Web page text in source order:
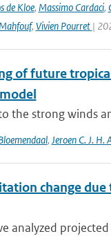
de Kloe, Massimo Cardaci,
, Vivien Pourret |
of future
the strong winds
, Jeroen C. J. H.
change
analyzed